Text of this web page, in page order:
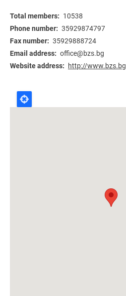
Total members
10538
Phone number
35929874797
Fax number
35929888724
Email address
office@bzs.bg
Website address
http://www.bzs.bg